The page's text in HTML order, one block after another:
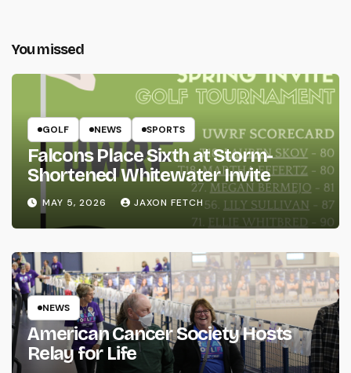
You missed
GOLF NEWS SPORTS
Falcons Place Sixth at Storm-
Shortened Whitewater Invite
MAY 5, 2026 JAXON FETCH
NEWS
American Cancer Society Hosts
Relay for Life